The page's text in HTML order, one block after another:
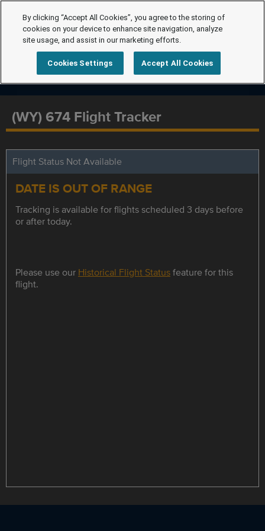
(WY) 674 Flight Tracker
Flight Status Not Available
DATE IS OUT OF RANGE
Tracking is available for flights scheduled 3 days before
or after today.
Please use our Historical Flight Statusfeature for this
flight.
By clicking “Accept All Cookies”, you agree to the storing of
cookies on your device to enhance site navigation, analyze
site usage, and assist in our marketing efforts.
Cookies Settings Accept All Cookies